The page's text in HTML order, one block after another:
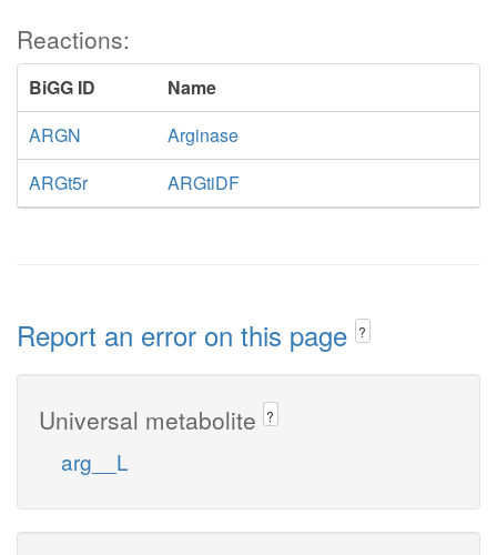
Reactions:
BiGG ID
Name
ARGN
Arginase
ARGt5r
ARGtiDF
Report an error on this page ?
Universal metabolite ?
arg__L